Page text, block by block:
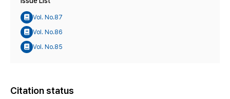
Vol. No.87
Vol. No.86
Vol. No.85
Citation status